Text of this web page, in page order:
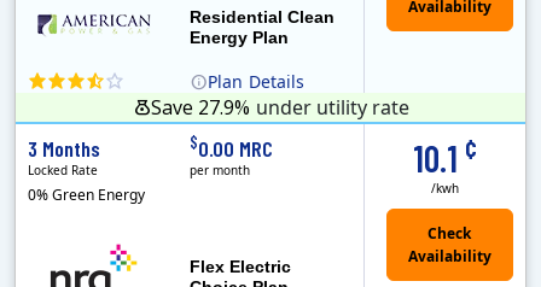
Plan Details
Residential Clean
Energy Plan
Save 27.9% under utility rate
Flex Electric
10.1 ¢
/kwh
3 Months
Locked Rate
0% Green Energy
$0.00 MRC
per month